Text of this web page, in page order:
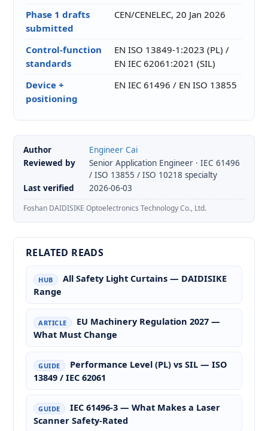
Phase 1 drafts
submitted
CEN/CENELEC, 20 Jan 2026
Control-function
standards
EN ISO 13849-1:2023 (PL) /
EN IEC 62061:2021 (SIL)
Device +
positioning
EN IEC 61496 / EN ISO 13855
Author
Engineer Cai
Reviewed by
Senior Application Engineer · IEC 61496
/ ISO 13855 / ISO 10218 specialty
Last verified
2026-06-03
Foshan DAIDISIKE Optoelectronics Technology Co., Ltd.
RELATED READS
HUB
All Safety Light Curtains — DAIDISIKE
Range
ARTICLE
EU Machinery Regulation 2027 —
What Must Change
GUIDE
Performance Level (PL) vs SIL — ISO
13849 / IEC 62061
GUIDE
IEC 61496-3 — What Makes a Laser
Scanner Safety-Rated